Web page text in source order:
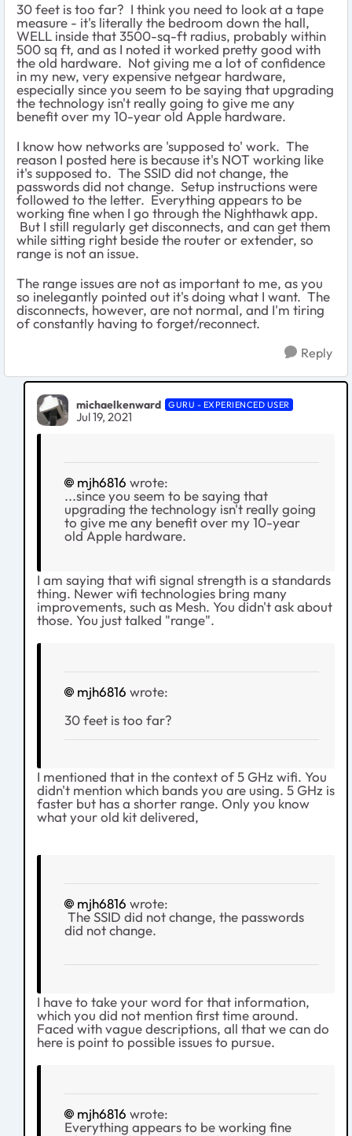
30 feet is too far? I think you need to look at a tape
measure - it's literally the bedroom down the hall,
WELL inside that 3500-sq-ft radius, probably within
500 sq ft, and as I noted it worked pretty good with
the old hardware. Not giving me a lot of confidence
in my new, very expensive netgear hardware,
especially since you seem to be saying that upgrading
the technology isn't really going to give me any
benefit over my 10-year old Apple hardware.
I know how networks are 'supposed to' work. The
reason I posted here is because it's NOT working like
it's supposed to. The SSID did not change, the
passwords did not change. Setup instructions were
followed to the letter. Everything appears to be
working fine when I go through the Nighthawk app.
But I still regularly get disconnects, and can get them
while sitting right beside the router or extender, so
range is not an issue.
The range issues are not as important to me, as you
so inelegantly pointed out it's doing what I want. The
disconnects, however, are not normal, and I'm tiring
of constantly having to forget/reconnect.
Reply
michaelkenward GURU - EXPERIENCED USER
Jul 19, 2021
mjh6816 wrote:
...since you seem to be saying that
upgrading the technology isn't really going
to give me any benefit over my 10-year
old Apple hardware.
I am saying that wifi signal strength is a standards
thing. Newer wifi technologies bring many
improvements, such as Mesh. You didn't ask about
those. You just talked "range".
mjh6816 wrote:
30 feet is too far?
I mentioned that in the context of 5 GHz wifi. You
didn't mention which bands you are using. 5 GHz is
faster but has a shorter range. Only you know
what your old kit delivered,
mjh6816 wrote:
The SSID did not change, the passwords
did not change.
I have to take your word for that information,
which you did not mention first time around.
Faced with vague descriptions, all that we can do
here is point to possible issues to pursue.
mjh6816 wrote:
Everything appears to be working fine